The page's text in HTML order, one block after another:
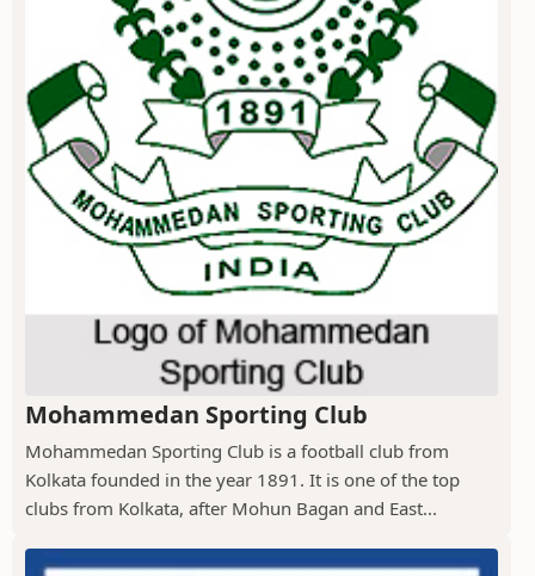
Mohammedan Sporting Club
Mohammedan Sporting Club is a football club from
Kolkata founded in the year 1891. It is one of the top
clubs from Kolkata, after Mohun Bagan and East...